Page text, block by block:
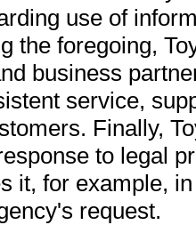
use of
the foregoing,
business
service,
Finally,
to legal
it, for example,
request.